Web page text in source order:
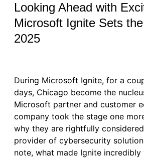
Looking Ahead with
Microsoft Ignite Sets
2025
During Microsoft Ignite, for a
days, Chicago become the
Microsoft partner and customer
company took the stage one
why they are rightfully
provider of cybersecurity
note, what made Ignite incredibly